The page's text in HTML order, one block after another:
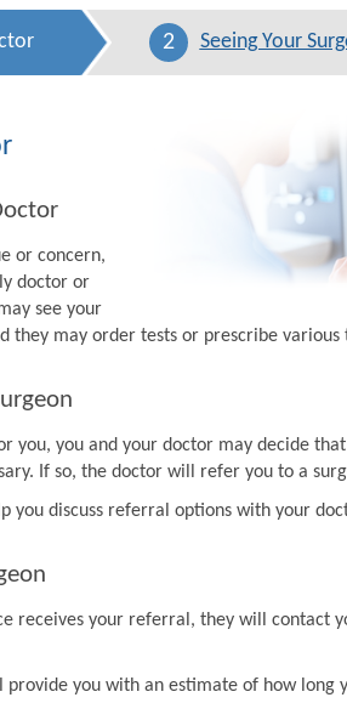
2 Seeing Your
or concern,
doctor or
see your
they may order tests or prescribe
you, you and your doctor may decide
If so, the doctor will refer you to a
you discuss referral options with your
receives your referral, they will contact
provide you with an estimate of how